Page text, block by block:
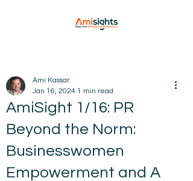
AmiSight 1/16: PR
Beyond the Norm:
Businesswomen
Empowerment and A
Ami Kassar
Jan 16, 2024 1 min read